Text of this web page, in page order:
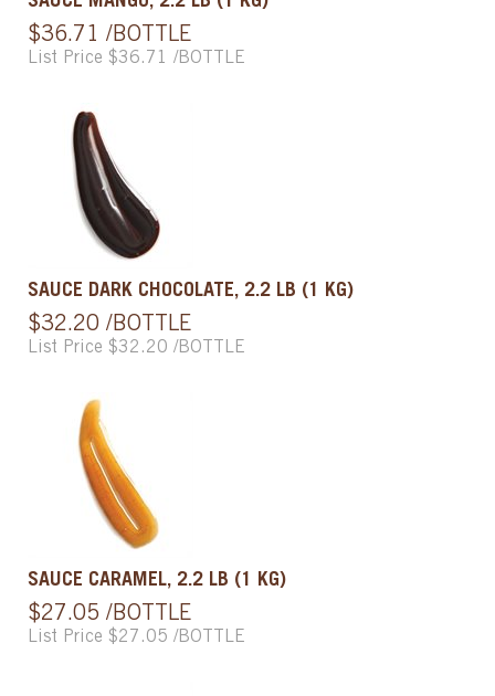
$36.71 /BOTTLE
List Price $36.71 /BOTTLE
SAUCE DARK CHOCOLATE, 2.2 LB (1 KG)
$32.20 /BOTTLE
List Price $32.20 /BOTTLE
SAUCE CARAMEL, 2.2 LB (1 KG)
$27.05 /BOTTLE
List Price $27.05 /BOTTLE